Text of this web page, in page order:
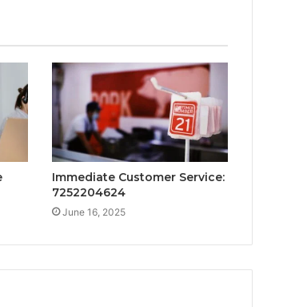
Immediate Customer Service:
7252204624
June 16, 2025